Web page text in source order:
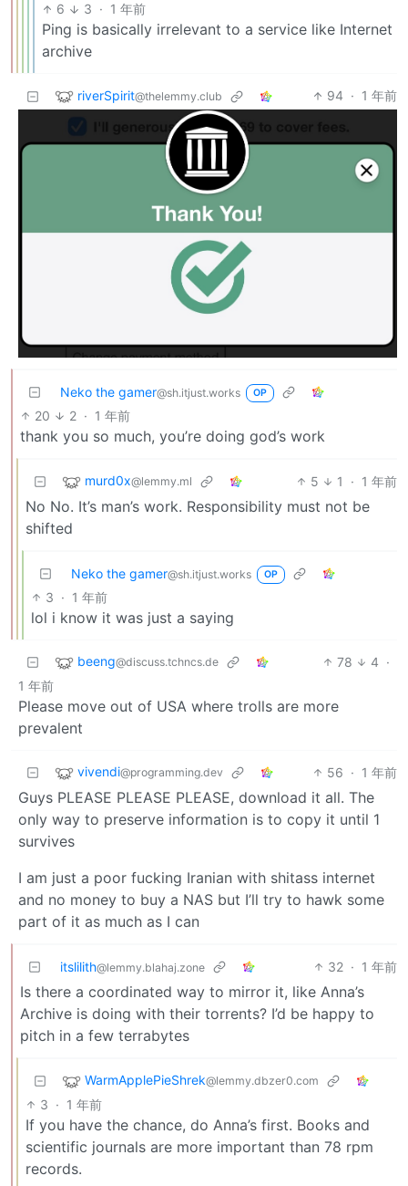
6 3 · 1 年前
Ping is basically irrelevant to a service like Internet
archive
riverSpirit@thelemmy.club 94 · 1 年前
Neko the gamer@sh.itjust.works OP
20 2 · 1 年前
thank you so much, you’re doing god’s work
murd0x@lemmy.ml 5 1 · 1 年前
No No. It’s man’s work. Responsibility must not be
shifted
Neko the gamer@sh.itjust.works OP
3 · 1 年前
lol i know it was just a saying
beeng@discuss.tchncs.de 78 4 ·
1 年前
Please move out of USA where trolls are more
prevalent
vivendi@programming.dev 56 · 1 年前
Guys PLEASE PLEASE PLEASE, download it all. The
only way to preserve information is to copy it until 1
survives
I am just a poor fucking Iranian with shitass internet
and no money to buy a NAS but I’ll try to hawk some
part of it as much as I can
itslilith@lemmy.blahaj.zone 32 · 1 年前
Is there a coordinated way to mirror it, like Anna’s
Archive is doing with their torrents? I’d be happy to
pitch in a few terrabytes
WarmApplePieShrek@lemmy.dbzer0.com
3 · 1 年前
If you have the chance, do Anna’s first. Books and
scientific journals are more important than 78 rpm
records.